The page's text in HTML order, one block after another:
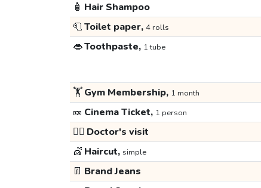
🧴 Hair Shampoo
🧻Toilet paper, 4 rolls
👄Toothpaste, 1 tube
🏋️Gym Membership, 1 month
🎫 Cinema Ticket, 1 person
👩‍⚕️ Doctor's visit
💇 Haircut, simple
👖 Brand Jeans